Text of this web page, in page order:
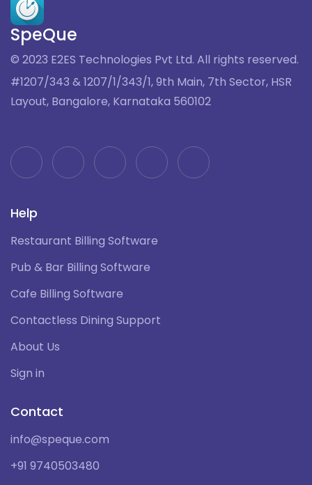
SpeQue
© 2023 E2ES Technologies Pvt Ltd. All rights reserved.
#1207/343 & 1207/1/343/1, 9th Main, 7th Sector, HSR
Layout, Bangalore, Karnataka 560102
Help
Restaurant Billing Software
Pub & Bar Billing Software
Cafe Billing Software
Contactless Dining Support
About Us
Sign in
Contact
info@speque.com
+91 9740503480